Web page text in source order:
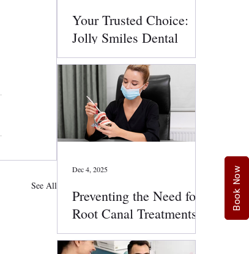
Book Now
See All
Your Trusted Choice:
Jolly Smiles Dental
Services
Preventing the Need for
Root Canal Treatments:
Smart Oral Health Tips
That Work
Dec 4, 2025